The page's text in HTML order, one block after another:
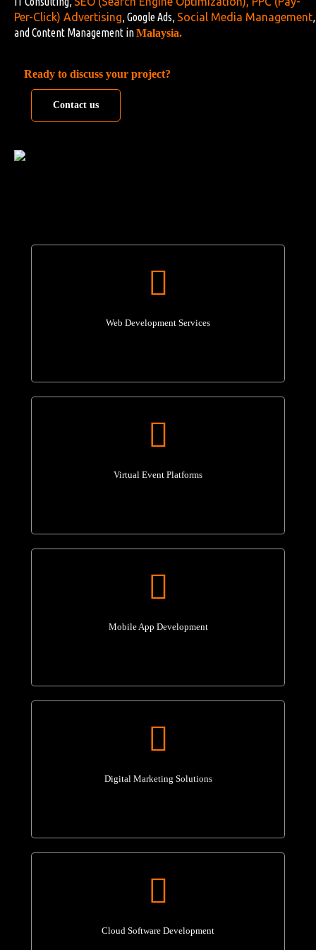
Per-Click) Advertising, Google Ads, Social Media Management,
and Content Management inMalaysia.
Ready to discuss your project?
Contact us
Web Development Services
Virtual Event Platforms
Mobile App Development
Digital Marketing Solutions
Cloud Software Development